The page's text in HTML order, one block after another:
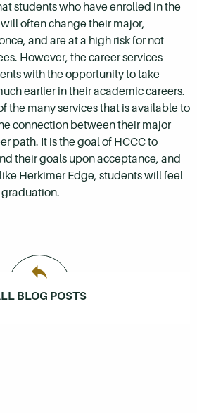
students who have enrolled in the
often change their major,
and are at a high risk for not
However, the career services
with the opportunity to take
earlier in their academic careers.
the many services that is available to
connection between their major
path. It is the goal of HCCC to
their goals upon acceptance, and
Herkimer Edge, students will feel
BLOG POSTS